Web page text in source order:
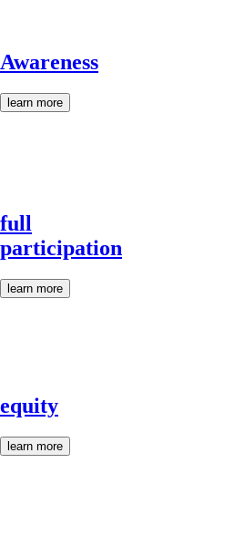
Awareness
learn more
full
participation
learn more
equity
learn more